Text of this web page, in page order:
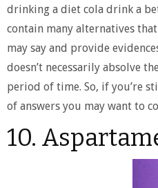
drinking a diet cola drink a
contain many alternatives
may say and provide
doesn’t necessarily absolve
period of time. So, if you’re
of answers you may want to
10.